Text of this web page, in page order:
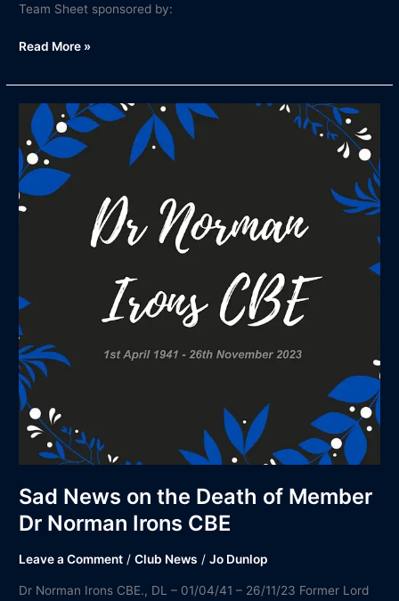
Team Sheet sponsored by:
Dec
Read More »
Sad News on the Death of Member
Dr Norman Irons CBE
Leave a Comment /Club News /Jo Dunlop
Dr Norman Irons CBE., DL – 01/04/41 – 26/11/23 Former Lord
Sad
News
on
the
Death
of
CBE